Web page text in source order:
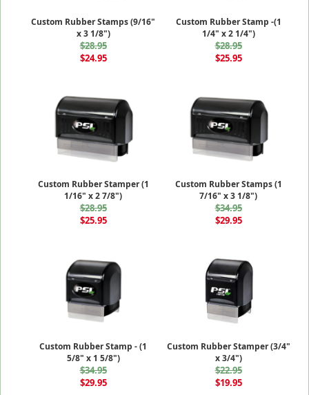
Custom Rubber Stamps (9/16"
x 3 1/8")
$28.95
$24.95
Custom Rubber Stamp -(1
1/4" x 2 1/4")
$28.95
$25.95
Custom Rubber Stamper (1
1/16" x 2 7/8")
$28.95
$25.95
Custom Rubber Stamps (1
7/16" x 3 1/8")
$34.95
$29.95
Custom Rubber Stamp - (1
5/8" x 1 5/8")
$34.95
$29.95
Custom Rubber Stamper (3/4"
x 3/4")
$22.95
$19.95